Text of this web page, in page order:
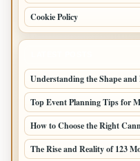
Cookie Policy
Understanding the Shape
Top Event Planning Tips for
How to Choose the Right
The Rise and Reality of 123